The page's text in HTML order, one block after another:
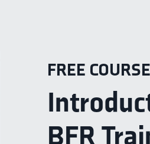
FREE COURSE
BFR